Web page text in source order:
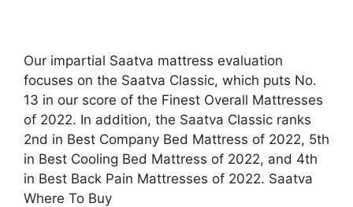
Our impartial Saatva mattress evaluation
focuses on the Saatva Classic, which puts No.
13 in our score of the Finest Overall Mattresses
of 2022. In addition, the Saatva Classic ranks
2nd in Best Company Bed Mattress of 2022, 5th
in Best Cooling Bed Mattress of 2022, and 4th
in Best Back Pain Mattresses of 2022. Saatva
Where To Buy